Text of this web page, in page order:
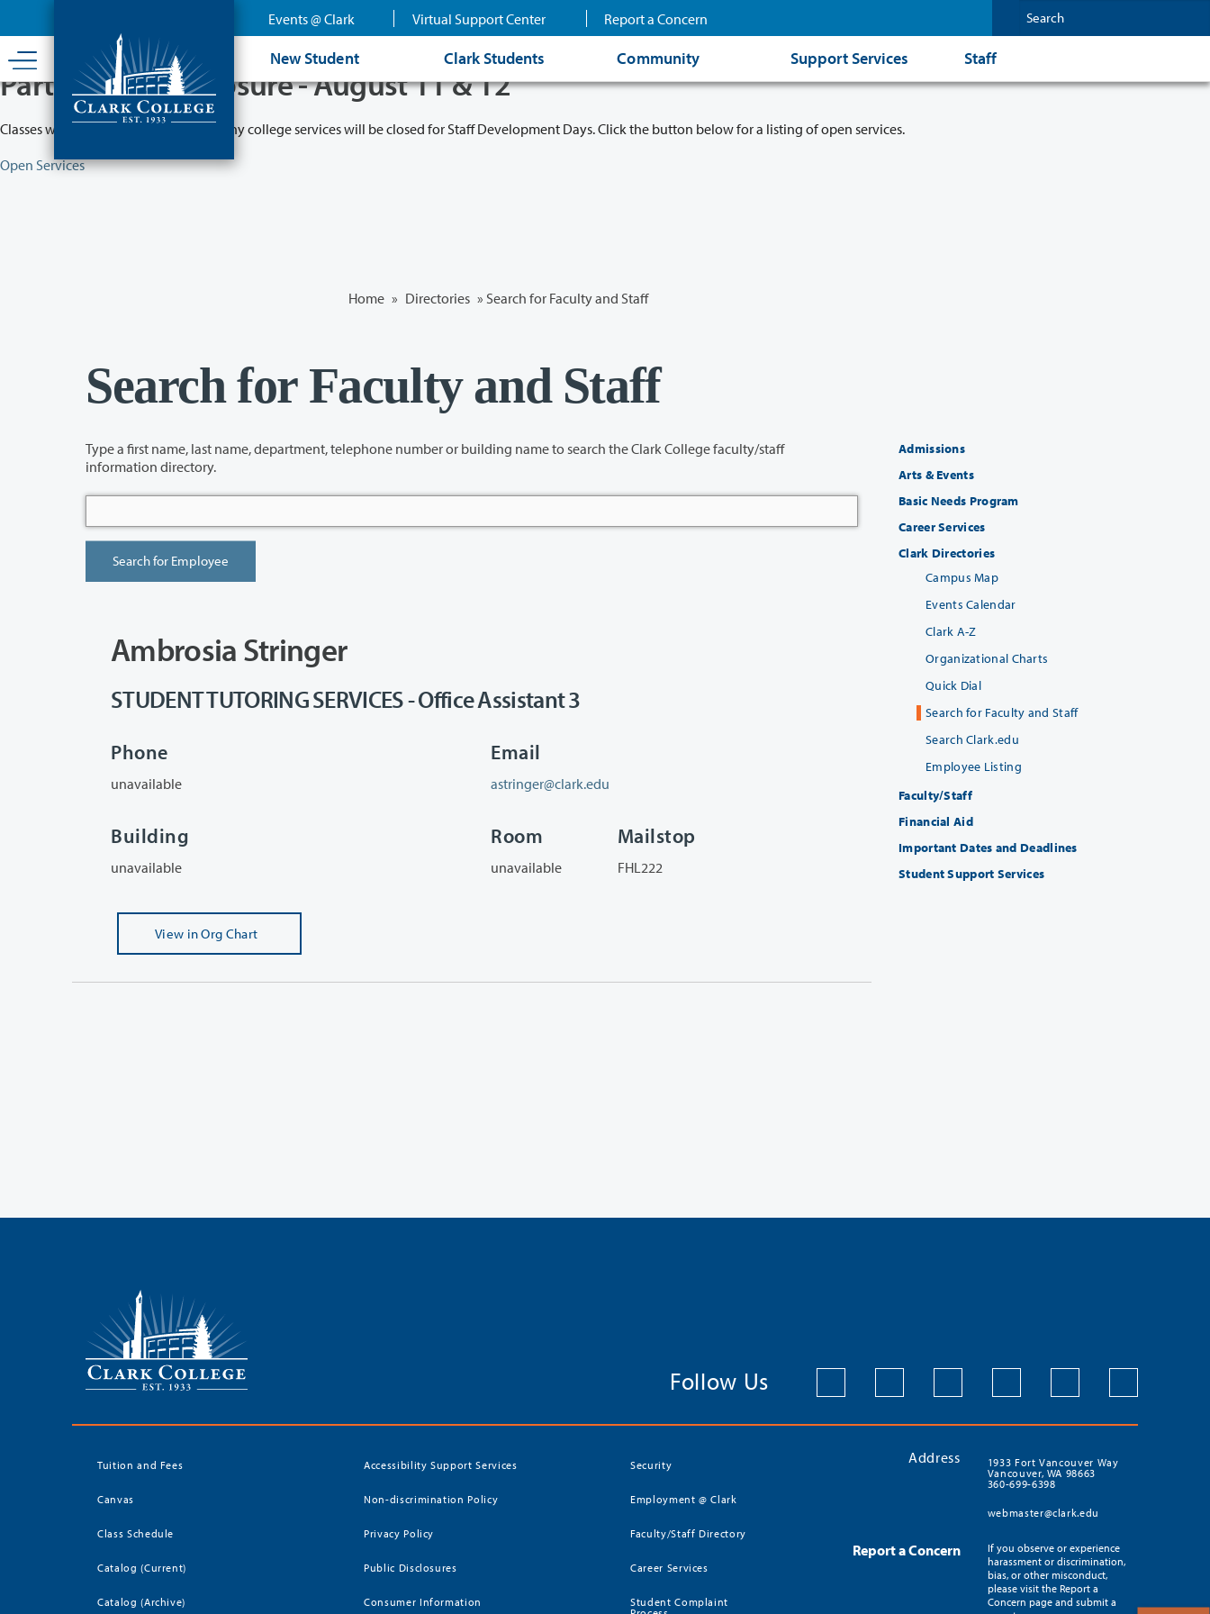
content
Events @ Clark Virtual Support Center Report a Concern
New Student Clark Students Community Support Services Staff
Partial College Closure - August 11 & 12
Classes will remain in session while many college services will be closed for Staff Development Days. Click the button below for a listing of open services.
Open Services
Home » Directories » Search for Faculty and Staff
Search for Faculty and Staff
Type a first name, last name, department, telephone number or building name to search the Clark College faculty/staff
information directory.
Ambrosia Stringer
STUDENT TUTORING SERVICES - Office Assistant 3
Phone
unavailable
Email
astringer@clark.edu
Building
unavailable
Room
unavailable
Mailstop
FHL222
View in Org Chart
Admissions
Arts & Events
Basic Needs Program
Career Services
Clark Directories
Campus Map
Events Calendar
Clark A-Z
Organizational Charts
Quick Dial
Search for Faculty and Staff
Search Clark.edu
Employee Listing
Faculty/Staff
Financial Aid
Important Dates and Deadlines
Student Support Services
Follow Us
Tuition and Fees
Canvas
Class Schedule
Catalog (Current)
Catalog (Archive)
Accessibility Support Services
Non-discrimination Policy
Privacy Policy
Public Disclosures
Consumer Information
Security
Employment @ Clark
Faculty/Staff Directory
Career Services
Student Complaint
Address
1933 Fort Vancouver Way
Vancouver, WA 98663
360-699-6398
webmaster@clark.edu
Report a Concern
If you observe or experience
harassment or discrimination,
bias, or other misconduct,
please visit the Report a
Concern page and submit a